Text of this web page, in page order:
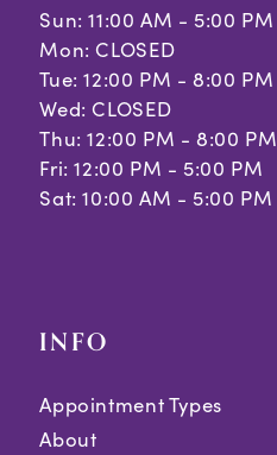
Sun: 11:00 AM - 5:00 PM
Mon: CLOSED
Tue: 12:00 PM - 8:00 PM
Wed: CLOSED
Thu: 12:00 PM - 8:00 PM
Fri: 12:00 PM - 5:00 PM
Sat: 10:00 AM - 5:00 PM
INFO
Appointment Types
About